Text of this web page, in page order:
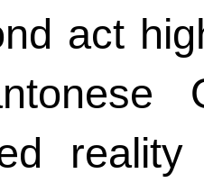
act